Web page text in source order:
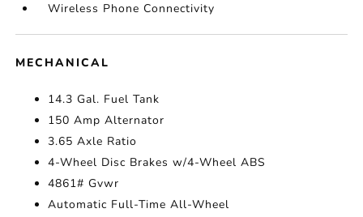
Wireless Phone Connectivity
MECHANICAL
14.3 Gal. Fuel Tank
150 Amp Alternator
3.65 Axle Ratio
4-Wheel Disc Brakes w/4-Wheel ABS
4861# Gvwr
Automatic Full-Time All-Wheel